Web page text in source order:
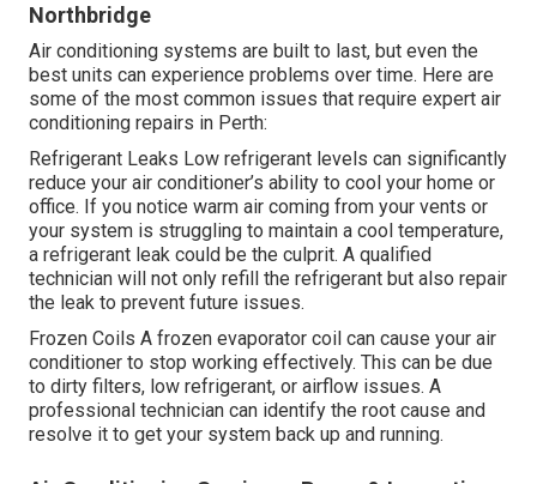
Northbridge
Air conditioning systems are built to last, but even the
best units can experience problems over time. Here are
some of the most common issues that require expert air
conditioning repairs in Perth:
Refrigerant Leaks Low refrigerant levels can significantly
reduce your air conditioner’s ability to cool your home or
office. If you notice warm air coming from your vents or
your system is struggling to maintain a cool temperature,
a refrigerant leak could be the culprit. A qualified
technician will not only refill the refrigerant but also repair
the leak to prevent future issues.
Frozen Coils A frozen evaporator coil can cause your air
conditioner to stop working effectively. This can be due
to dirty filters, low refrigerant, or airflow issues. A
professional technician can identify the root cause and
resolve it to get your system back up and running.